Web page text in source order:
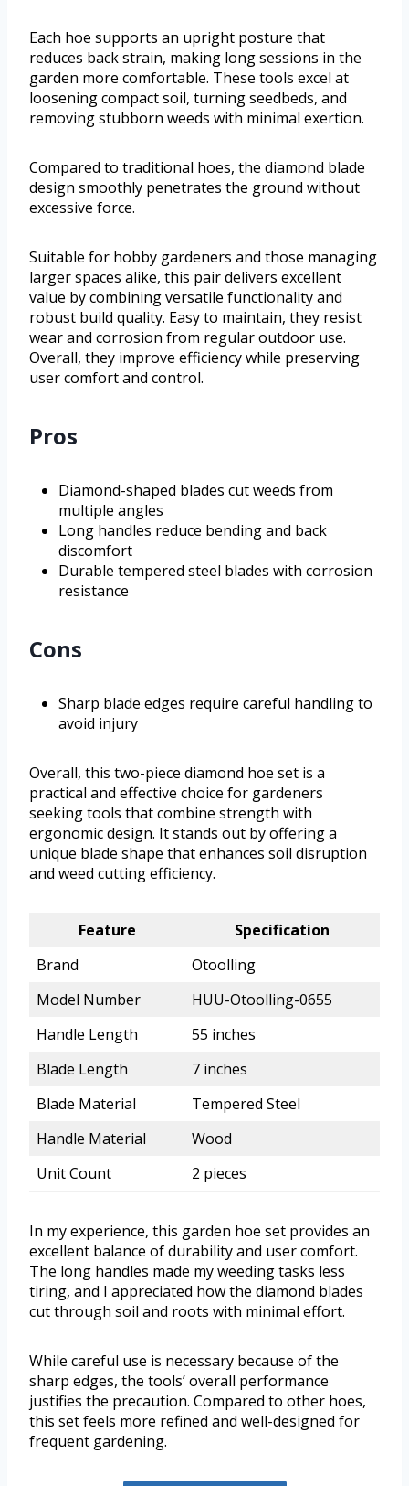
Each hoe supports an upright posture that
reduces back strain, making long sessions in the
garden more comfortable. These tools excel at
loosening compact soil, turning seedbeds, and
removing stubborn weeds with minimal exertion.
Compared to traditional hoes, the diamond blade
design smoothly penetrates the ground without
excessive force.
Suitable for hobby gardeners and those managing
larger spaces alike, this pair delivers excellent
value by combining versatile functionality and
robust build quality. Easy to maintain, they resist
wear and corrosion from regular outdoor use.
Overall, they improve efficiency while preserving
user comfort and control.
Pros
Diamond-shaped blades cut weeds from
multiple angles
Long handles reduce bending and back
discomfort
Durable tempered steel blades with corrosion
resistance
Cons
Sharp blade edges require careful handling to
avoid injury
Overall, this two-piece diamond hoe set is a
practical and effective choice for gardeners
seeking tools that combine strength with
ergonomic design. It stands out by offering a
unique blade shape that enhances soil disruption
and weed cutting efficiency.
Feature
Specification
Brand
Otoolling
Model Number
HUU-Otoolling-0655
Handle Length
55 inches
Blade Length
7 inches
Blade Material
Tempered Steel
Handle Material
Wood
Unit Count
2 pieces
In my experience, this garden hoe set provides an
excellent balance of durability and user comfort.
The long handles made my weeding tasks less
tiring, and I appreciated how the diamond blades
cut through soil and roots with minimal effort.
While careful use is necessary because of the
sharp edges, the tools’ overall performance
justifies the precaution. Compared to other hoes,
this set feels more refined and well-designed for
frequent gardening.